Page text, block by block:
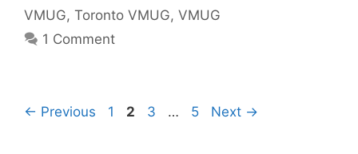
VMUG, Toronto VMUG, VMUG
1 Comment
← Previous Page
1 Page
2 Page
3 … Page
5 Next →